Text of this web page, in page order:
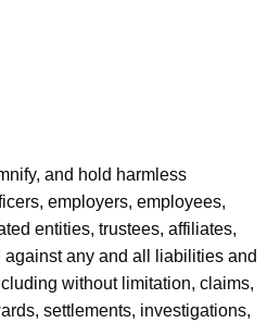
and hold harmless
employers, employees,
entities, trustees, affiliates,
any and all liabilities and
without limitation, claims,
settlements, investigations,